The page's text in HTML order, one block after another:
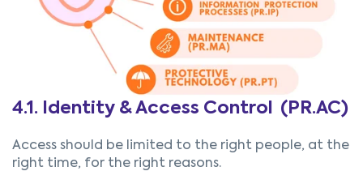
4.1. Identity & Access Control (PR.AC)
Access should be limited to the right people, at the
right time, for the right reasons.